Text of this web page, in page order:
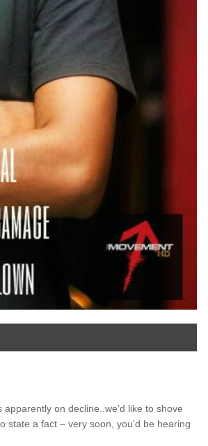
on decline..we’d like to shove
state a fact – very soon, you’d be hearing